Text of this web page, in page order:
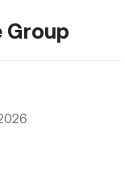
Group